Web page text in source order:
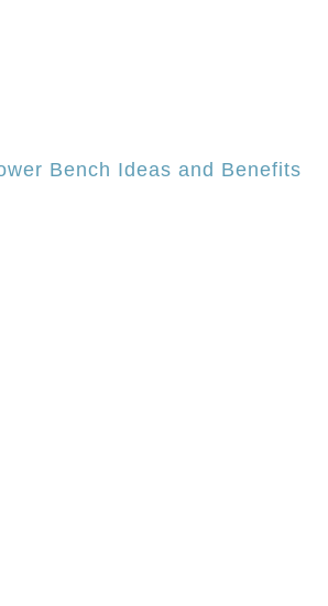
Bench Ideas and Benefits